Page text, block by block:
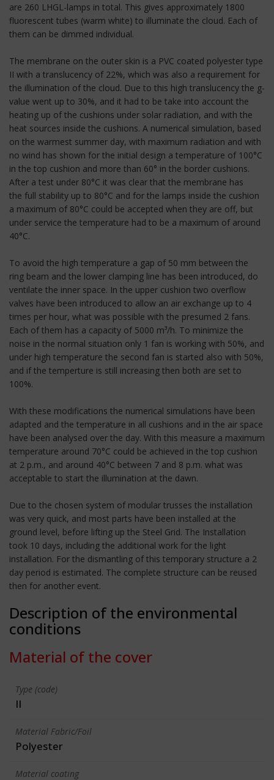
are 260 LHGL-lamps in total. This gives approximately 1800
fluorescent tubes (warm white) to illuminate the cloud. Each of
them can be dimmed individual.
The membrane on the outer skin is a PVC coated polyester type
II with a translucency of 22%, which was also a requirement for
the illumination of the cloud. Due to this high translucency the g-
value went up to 30%, and it had to be take into account the
heating up of the cushions under solar radiation, and with the
heat sources inside the cushions. A numerical simulation, based
on the warmest summer day, with maximum radiation and with
no wind has shown for the initial design a temperature of 100°C
in the top cushion and more than 60° in the border cushions.
After a test under 80°C it was clear that the membrane has
the full stability up to 80°C and for the lamps inside the cushion
a maximum of 80°C could be accepted when they are off, but
under service the temperature had to be a maximum of around
40°C.
To avoid the high temperature a gap of 50 mm between the
ring beam and the lower clamping line has been introduced, do
ventilate the inner space. In the upper cushion two overflow
valves have been introduced to allow an air exchange up to 4
times per hour, what was possible with the presumed 2 fans.
Each of them has a capacity of 5000 m³/h. To minimize the
noise in the normal situation only 1 fan is working with 50%, and
under high temperature the second fan is started also with 50%,
and if the temperture is still increasing then both are set to
100%.
With these modifications the numerical simulations have been
adapted and the temperature in all cushions and in the air space
have been analysed over the day. With this measure a maximum
temperature around 70°C could be achieved in the top cushion
at 2 p.m., and around 40°C between 7 and 8 p.m. what was
acceptable to start the illumination at the dawn.
Due to the chosen system of modular trusses the installation
was very quick, and most parts have been installed at the
ground level, before lifting up the Steel Grid. The Installation
took 10 days, including the additional work for the light
installation. For the dismantling of this temporary structure a 2
day period is estimated. The complete structure can be reused
then for another event.
Description of the environmental
conditions
Material of the cover
Type (code)
II
Material Fabric/Foil
Polyester
Material coating